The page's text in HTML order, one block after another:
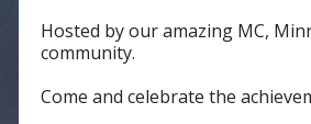
Hosted by our amazing MC,
community.
Come and celebrate the